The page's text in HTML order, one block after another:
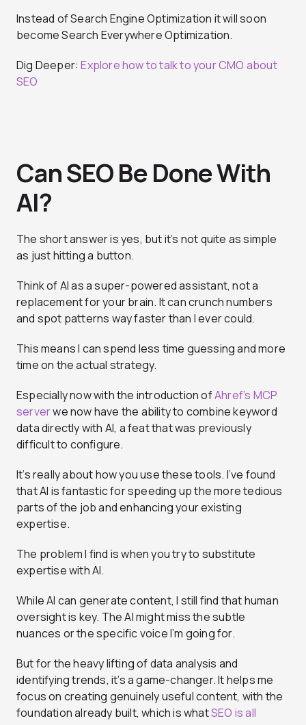
Instead of Search Engine Optimization it will soon
become Search Everywhere Optimization.
Dig Deeper:Explore how to talk to your CMO about
SEO
Can SEO Be Done With
AI?
The short answer is yes, but it’s not quite as simple
as just hitting a button.
Think of AI as a super-powered assistant, not a
replacement for your brain. It can crunch numbers
and spot patterns way faster than I ever could.
This means I can spend less time guessing and more
time on the actual strategy.
Especially now with the introduction ofAhref’s MCP
serverwe now have the ability to combine keyword
data directly with AI, a feat that was previously
difficult to configure.
It’s really about how you use these tools. I’ve found
that AI is fantastic for speeding up the more tedious
parts of the job and enhancing your existing
expertise.
The problem I find is when you try to substitute
expertise with AI.
While AI can generate content, I still find that human
oversight is key. The AI might miss the subtle
nuances or the specific voice I’m going for.
But for the heavy lifting of data analysis and
identifying trends, it’s a game-changer. It helps me
focus on creating genuinely useful content, with the
foundation already built, which is whatSEO is all